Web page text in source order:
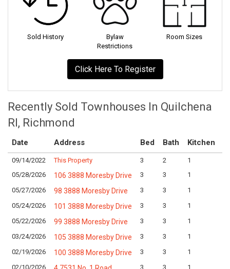
Sold History
Bylaw
Restrictions
Room Sizes
Click Here To Register
Recently Sold Townhouses In Quilchena
RI, Richmond
Date Address Bed Bath Kitchen
09/14/2022 This Property 3 2 1
05/28/2026
106 3888 Moresby Drive 3 3 1
05/27/2026
98 3888 Moresby Drive 3 3 1
05/24/2026
101 3888 Moresby Drive 3 3 1
05/22/2026
99 3888 Moresby Drive 3 3 1
03/24/2026
105 3888 Moresby Drive 3 3 1
02/19/2026
100 3888 Moresby Drive 3 3 1
02/10/2026
3 3 1